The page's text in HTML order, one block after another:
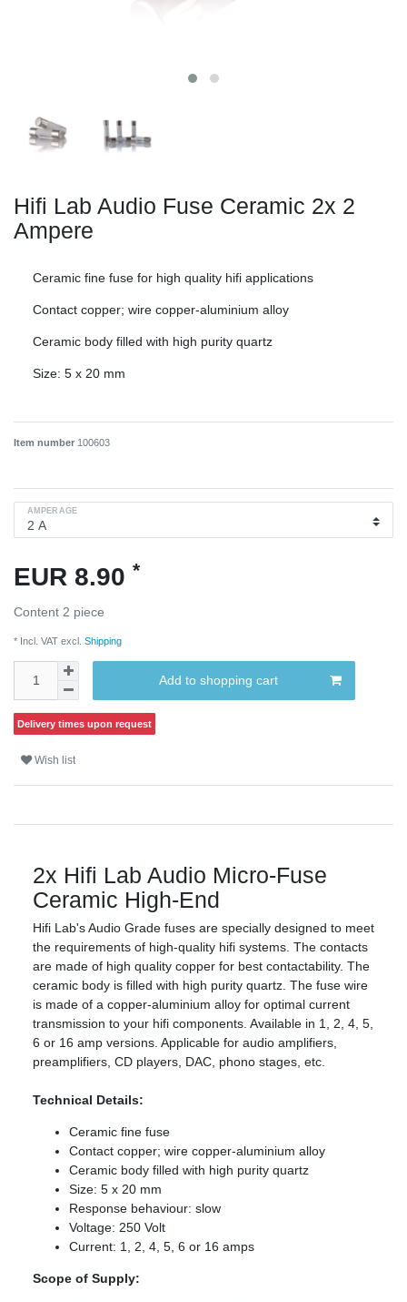
Hifi Lab Audio Fuse Ceramic 2x 2
Ampere
Ceramic fine fuse for high quality hifi applications
Contact copper; wire copper-aluminium alloy
Ceramic body filled with high purity quartz
Size: 5 x 20 mm
Item number 100603
AMPERAGE
EUR 8.90 *
Content 2 piece
* Incl. VAT excl. Shipping
Add to shopping cart
Delivery times upon request
Wish list
2x Hifi Lab Audio Micro-Fuse
Ceramic High-End
Hifi Lab's Audio Grade fuses are specially designed to meet
the requirements of high-quality hifi systems. The contacts
are made of high quality copper for best contactability. The
ceramic body is filled with high purity quartz. The fuse wire
is made of a copper-aluminium alloy for optimal current
transmission to your hifi components. Available in 1, 2, 4, 5,
6 or 16 amp versions. Applicable for audio amplifiers,
preamplifiers, CD players, DAC, phono stages, etc.
Technical Details:
Ceramic fine fuse
Contact copper; wire copper-aluminium alloy
Ceramic body filled with high purity quartz
Size: 5 x 20 mm
Response behaviour: slow
Voltage: 250 Volt
Current: 1, 2, 4, 5, 6 or 16 amps
Scope of Supply: